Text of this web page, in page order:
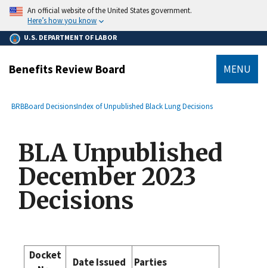
main
content
An official website of the United States government.
Here’s how you know
U.S. DEPARTMENT OF LABOR
Benefits Review Board MENU
Breadcrumb
BRBBoard DecisionsIndex of Unpublished Black Lung Decisions
BLA Unpublished
December 2023
Decisions
Docket
Date Issued Parties